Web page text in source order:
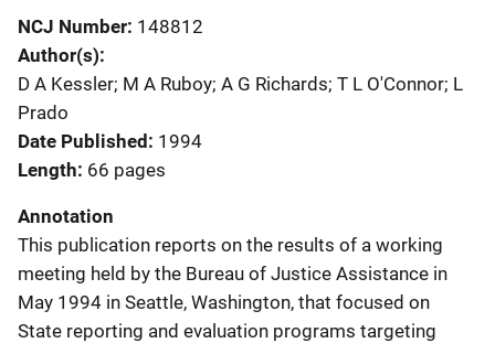
NCJ Number 148812
Author(s)
D A Kessler; M A Ruboy; A G Richards; T L O'Connor; L
Prado
Date Published 1994
Length 66 pages
Annotation
This publication reports on the results of a working
meeting held by the Bureau of Justice Assistance in
May 1994 in Seattle, Washington, that focused on
State reporting and evaluation programs targeting